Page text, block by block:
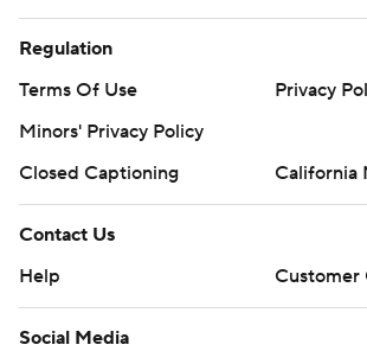
Regulation
Terms Of Use
Privacy
Minors' Privacy Policy
Closed Captioning
California
Contact Us
Help
Customer
Social Media